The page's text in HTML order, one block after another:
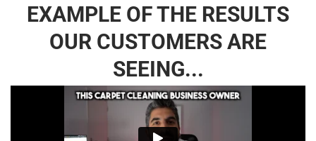
EXAMPLE OF THE RESULTS
OUR CUSTOMERS ARE
SEEING...